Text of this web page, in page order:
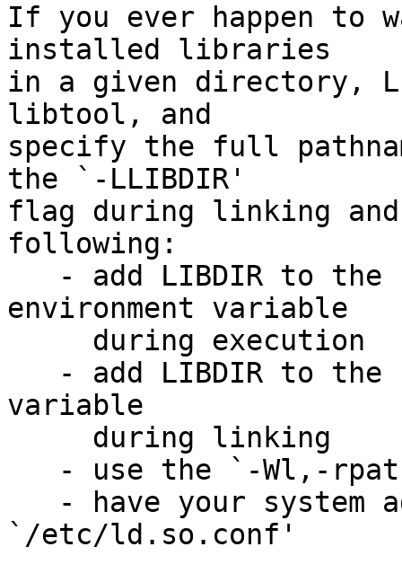
If you ever happen to
installed libraries
in a given directory,
libtool, and
specify the full
the `-LLIBDIR'
flag during linking
following:
environment variable
variable
`/etc/ld.so.conf'